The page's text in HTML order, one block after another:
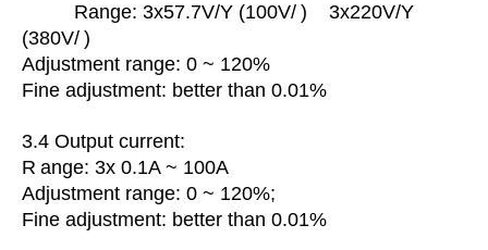
Range: 3x57.7V/Y (100V/ ) 3x220V/Y
(380V/ )
Adjustment range: 0 ~ 120%
Fine adjustment: better than 0.01%
3.4 Output current:
R ange: 3x 0.1A ~ 100A
Adjustment range: 0 ~ 120%;
Fine adjustment: better than 0.01%